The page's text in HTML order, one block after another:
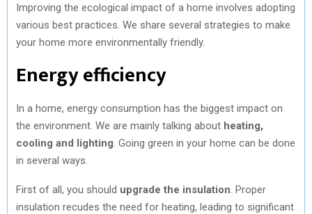
Improving the ecological impact of a home involves adopting
various best practices. We share several strategies to make
your home more environmentally friendly.
Energy efficiency
In a home, energy consumption has the biggest impact on
the environment. We are mainly talking about heating,
cooling and lighting . Going green in your home can be done
in several ways.
First of all, you should upgrade the insulation . Proper
insulation recudes the need for heating, leading to significant